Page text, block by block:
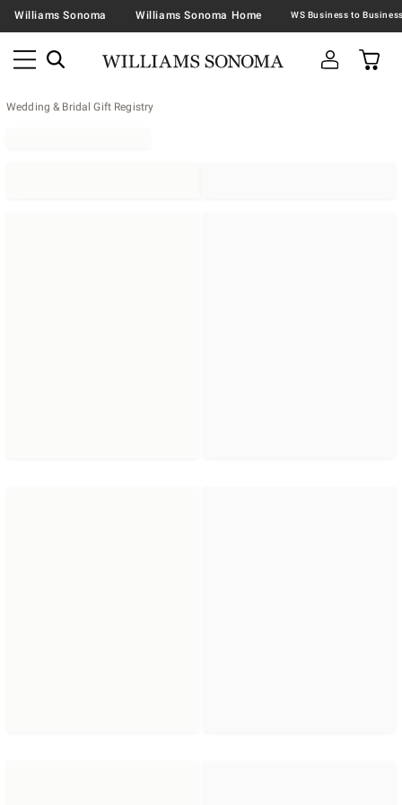
Williams Sonoma Williams Sonoma Home
Wedding & Bridal Gift Registry